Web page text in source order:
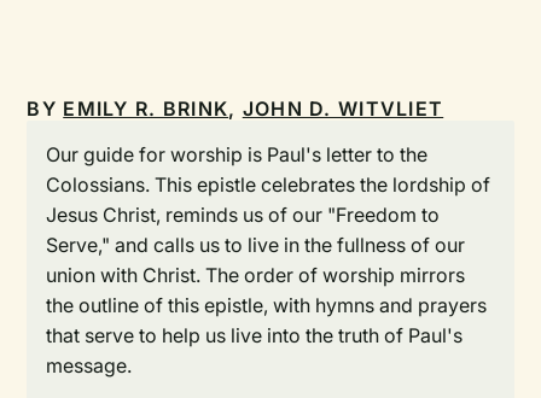
BY EMILY R. BRINK, JOHN D. WITVLIET
Our guide for worship is Paul's letter to the
Colossians. This epistle celebrates the lordship of
Jesus Christ, reminds us of our "Freedom to
Serve," and calls us to live in the fullness of our
union with Christ. The order of worship mirrors
the outline of this epistle, with hymns and prayers
that serve to help us live into the truth of Paul's
message.